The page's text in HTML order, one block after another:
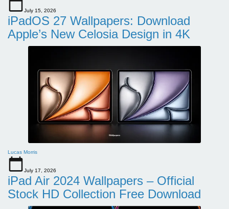
July 15, 2026
iPadOS 27 Wallpapers: Download
Apple’s New Celosia Design in 4K
Lucas Morris
July 17, 2026
iPad Air 2024 Wallpapers – Official
Stock HD Collection Free Download